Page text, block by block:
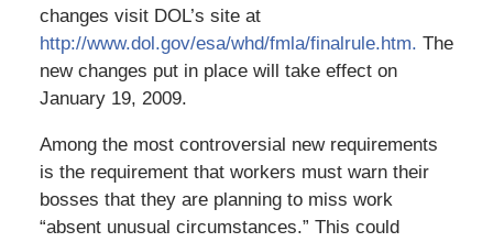
changes visit DOL’s site at
http://www.dol.gov/esa/whd/fmla/finalrule.htm. The
new changes put in place will take effect on
January 19, 2009.
Among the most controversial new requirements
is the requirement that workers must warn their
bosses that they are planning to miss work
“absent unusual circumstances.” This could